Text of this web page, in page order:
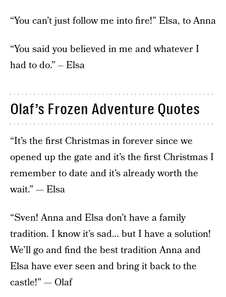
“You can’t just follow me into fire!” Elsa, to Anna
“You said you believed in me and whatever I
had to do.” – Elsa
Olaf’s Frozen Adventure Quotes
“It’s the first Christmas in forever since we
opened up the gate and it’s the first Christmas I
remember to date and it’s already worth the
wait.” — Elsa
“Sven! Anna and Elsa don’t have a family
tradition. I know it’s sad… but I have a solution!
We’ll go and find the best tradition Anna and
Elsa have ever seen and bring it back to the
castle!” — Olaf